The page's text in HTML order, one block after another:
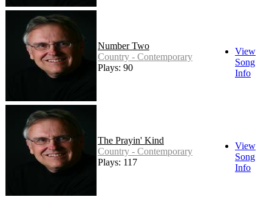
Number Two
Country - Contemporary
Plays: 90
View
Song
Info
The Prayin' Kind
Country - Contemporary
Plays: 117
View
Song
Info